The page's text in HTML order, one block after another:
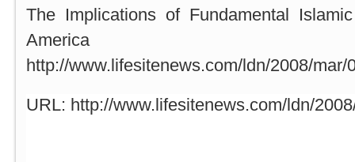
The Implications of Fundamental
America
http://www.lifesitenews.com/ldn/2008/mar/
URL: http://www.lifesitenews.com/ldn/